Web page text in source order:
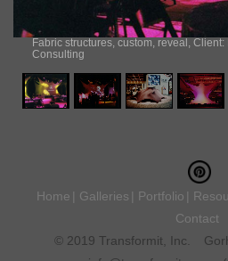
Fabric structures, custom, reveal,
Consulting
Home Galleries Portfolio
Contact
© 2019 Transformit, Inc.